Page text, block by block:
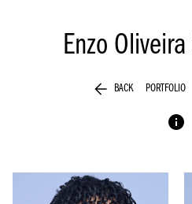
Enzo Oliveira
arrow_back BACK PORTFOLIO